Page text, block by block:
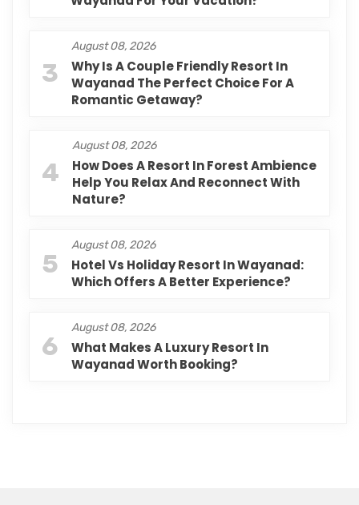
3
August 08, 2026
Why Is A Couple Friendly Resort In
Wayanad The Perfect Choice For A
Romantic Getaway?
4
August 08, 2026
How Does A Resort In Forest Ambience
Help You Relax And Reconnect With
Nature?
5
August 08, 2026
Hotel Vs Holiday Resort In Wayanad:
Which Offers A Better Experience?
6
August 08, 2026
What Makes A Luxury Resort In
Wayanad Worth Booking?